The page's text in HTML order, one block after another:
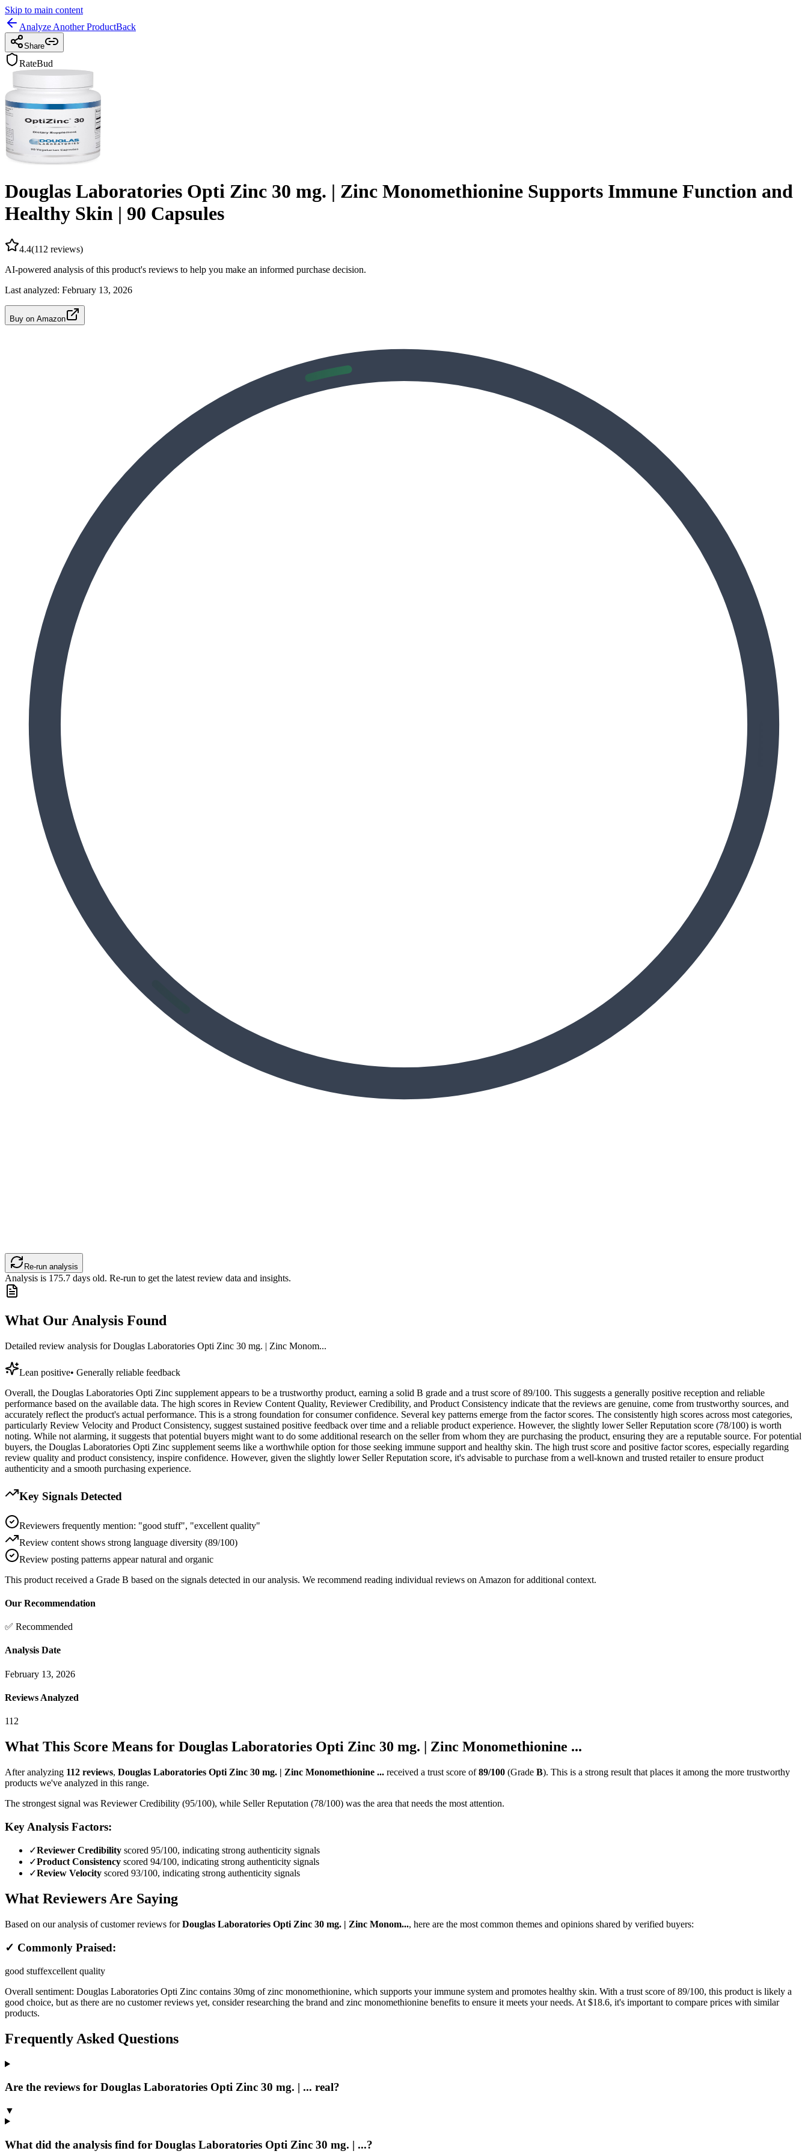
Skip to main content
Analyze Another ProductBack
Share
RateBud
Douglas Laboratories Opti Zinc 30 mg. | Zinc Monomethionine Supports Immune Function and
Healthy Skin | 90 Capsules
4.4(112 reviews)
AI-powered analysis of this product's reviews to help you make an informed purchase decision.
Last analyzed: February 13, 2026
Buy on Amazon
Re-run analysis
Analysis is 175.7 days old. Re-run to get the latest review data and insights.
What Our Analysis Found
Detailed review analysis forDouglas Laboratories Opti Zinc 30 mg. | Zinc Monom...
Lean positive• Generally reliable feedback
Overall, the Douglas Laboratories Opti Zinc supplement appears to be a trustworthy product, earning a solid B grade and a trust score of 89/100. This suggests a generally positive reception and reliable
performance based on the available data. The high scores in Review Content Quality, Reviewer Credibility, and Product Consistency indicate that the reviews are genuine, come from trustworthy sources, and
accurately reflect the product's actual performance. This is a strong foundation for consumer confidence. Several key patterns emerge from the factor scores. The consistently high scores across most categories,
particularly Review Velocity and Product Consistency, suggest sustained positive feedback over time and a reliable product experience. However, the slightly lower Seller Reputation score (78/100) is worth
noting. While not alarming, it suggests that potential buyers might want to do some additional research on the seller from whom they are purchasing the product, ensuring they are a reputable source. For potential
buyers, the Douglas Laboratories Opti Zinc supplement seems like a worthwhile option for those seeking immune support and healthy skin. The high trust score and positive factor scores, especially regarding
review quality and product consistency, inspire confidence. However, given the slightly lower Seller Reputation score, it's advisable to purchase from a well-known and trusted retailer to ensure product
authenticity and a smooth purchasing experience.
Key Signals Detected
Reviewers frequently mention: "good stuff", "excellent quality"
Review content shows strong language diversity (89/100)
Review posting patterns appear natural and organic
This product received a Grade B based on the signals detected in our analysis. We recommend reading individual reviews on Amazon for additional context.
Our Recommendation
✅ Recommended
Analysis Date
February 13, 2026
Reviews Analyzed
112
What This Score Means for Douglas Laboratories Opti Zinc 30 mg. | Zinc Monomethionine ...
After analyzing 112 reviews, Douglas Laboratories Opti Zinc 30 mg. | Zinc Monomethionine ... received a trust score of 89/100 (Grade B). This is a strong result that places it among the more trustworthy
products we've analyzed in this range.
The strongest signal was Reviewer Credibility (95/100), while Seller Reputation (78/100) was the area that needs the most attention.
Key Analysis Factors:
✓Reviewer Credibility scored 95/100, indicating strong authenticity signals
✓Product Consistency scored 94/100, indicating strong authenticity signals
✓Review Velocity scored 93/100, indicating strong authenticity signals
What Reviewers Are Saying
Based on our analysis of customer reviews forDouglas Laboratories Opti Zinc 30 mg. | Zinc Monom..., here are the most common themes and opinions shared by verified buyers:
✓ Commonly Praised:
good stuffexcellent quality
Overall sentiment: Douglas Laboratories Opti Zinc contains 30mg of zinc monomethionine, which supports your immune system and promotes healthy skin. With a trust score of 89/100, this product is likely a
good choice, but as there are no customer reviews yet, consider researching the brand and zinc monomethionine benefits to ensure it meets your needs. At $18.6, it's important to compare prices with similar
products.
Frequently Asked Questions
Are the reviews for Douglas Laboratories Opti Zinc 30 mg. | ... real?
▼
What did the analysis find for Douglas Laboratories Opti Zinc 30 mg. | ...?